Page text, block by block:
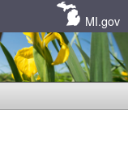
MI.gov